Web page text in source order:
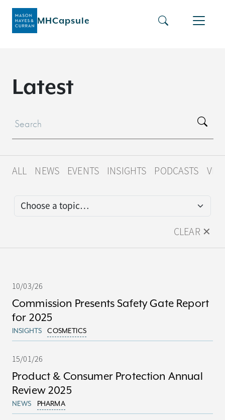
MHCapsule
Latest
ALL NEWS EVENTS INSIGHTS PODCASTS
CLEAR ✕
10/03/26
Commission Presents Safety Gate Report
for 2025
INSIGHTS COSMETICS
15/01/26
Product & Consumer Protection Annual
Review 2025
NEWS PHARMA